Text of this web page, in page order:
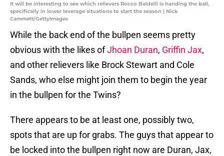
It will be interesting to see which relievers Rocco Baldelli is handing the ball,
specifically in lower leverage situations to start the season | Nick
Cammett/GettyImages
While the back end of the bullpen seems pretty
obvious with the likes ofJhoan Duran, Griffin Jax,
and other relievers like Brock Stewart and Cole
Sands, who else might join them to begin the year
in the bullpen for the Twins?
There appears to be at least one, possibly two,
spots that are up for grabs. The guys that appear to
be locked into the bullpen right now are Duran, Jax,